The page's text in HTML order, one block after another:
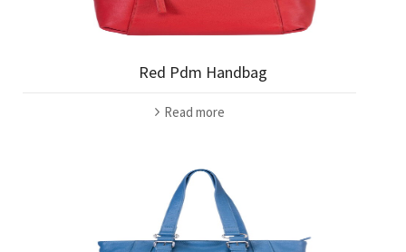
Red Pdm Handbag
Read more